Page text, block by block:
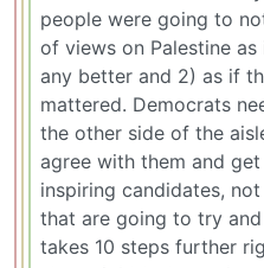
people were going to
of views on Palestine
any better and 2) as if
mattered. Democrats
the other side of the
agree with them and
inspiring candidates,
that are going to try
takes 10 steps further